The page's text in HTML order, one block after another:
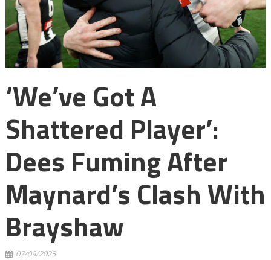
‘We’ve Got A
Shattered Player’:
Dees Fuming After
Maynard’s Clash With
Brayshaw
07/09/2023